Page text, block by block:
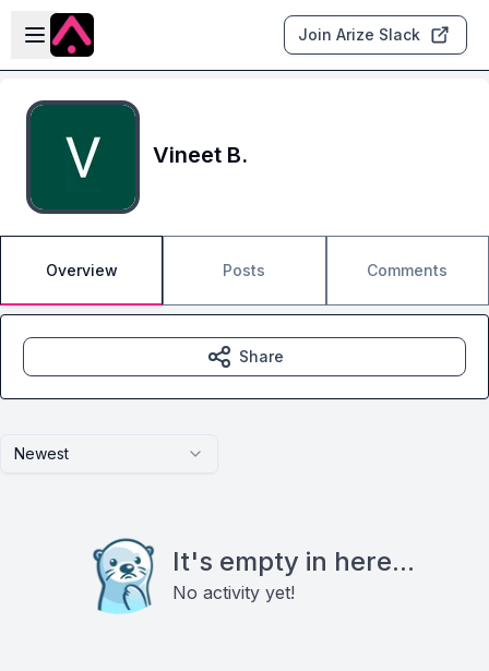
Skip to main content
Open sidebar
Join Arize Slack
Vineet B.
Overview Posts Comments
Newest
It's empty in here...
No activity yet!
Share